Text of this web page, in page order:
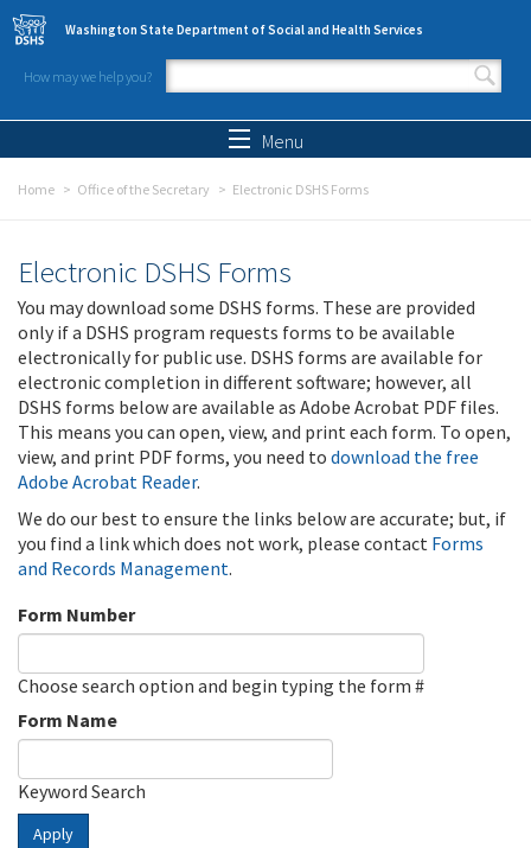
Skip to main content
Washington State Department of Social and Health Services
How may we help you?
Search form
Menu
Home Office of the Secretary Electronic DSHS Forms
Electronic DSHS Forms
You may download some DSHS forms. These are provided
only if a DSHS program requests forms to be available
electronically for public use. DSHS forms are available for
electronic completion in different software; however, all
DSHS forms below are available as Adobe Acrobat PDF files.
This means you can open, view, and print each form. To open,
view, and print PDF forms, you need to download the free
Adobe Acrobat Reader.
We do our best to ensure the links below are accurate; but, if
you find a link which does not work, please contact Forms
and Records Management.
Form Number
Choose search option and begin typing the form #
Form Name
Keyword Search
Apply